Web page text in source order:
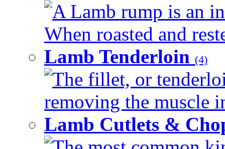
A Lamb rump is an
When roasted and
Lamb Tenderloin (4)
The fillet, or
removing the muscle
Lamb Cutlets &